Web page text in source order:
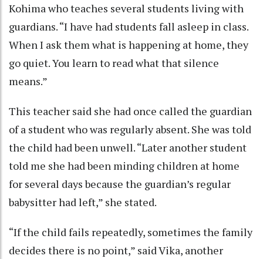
Kohima who teaches several students living with
guardians. “I have had students fall asleep in class.
When I ask them what is happening at home, they
go quiet. You learn to read what that silence
means.”
This teacher said she had once called the guardian
of a student who was regularly absent. She was told
the child had been unwell. “Later another student
told me she had been minding children at home
for several days because the guardian’s regular
babysitter had left,” she stated.
“If the child fails repeatedly, sometimes the family
decides there is no point,” said Vika, another